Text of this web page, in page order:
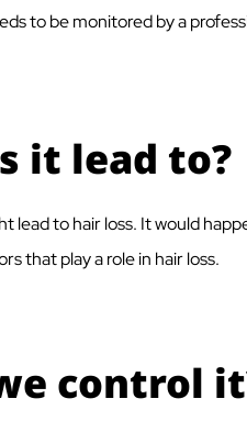
to be monitored by a
it lead to?
lead to hair loss. It would
that play a role in hair loss.
control